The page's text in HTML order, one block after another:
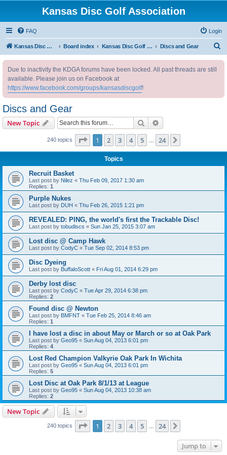
Kansas Disc Golf Association
FAQ Login
Kansas Disc Golf Association Board index Kansas Disc Golf Message Board Discs and Gear
Due to inactivity the KDGA forums have been locked. All past threads are still
available. Please join us on Facebook at
https://www.facebook.com/groups/kansasdiscgolf!
Discs and Gear
New Topic Search
240 topics Page 1of 24
1 2 3 4 5 24
Topics
Recruit Basket
Last post by Nilez « Thu Feb 09, 2017 1:30 am
Replies: 1
Purple Nukes
Last post by DUH « Thu Feb 26, 2015 1:21 pm
REVEALED: PING, the world's first the Trackable Disc!
Last post by tobudiscs « Sun Jan 25, 2015 3:07 am
Lost disc @ Camp Hawk
Last post by CodyC « Tue Sep 02, 2014 8:53 pm
Disc Dyeing
Last post by BuffaloScott « Fri Aug 01, 2014 6:29 pm
Derby lost disc
Last post by CodyC « Tue Apr 29, 2014 6:38 pm
Replies: 2
Found disc @ Newton
Last post by BMFNT « Tue Feb 25, 2014 8:46 am
Replies: 1
I have lost a disc in about May or March or so at Oak Park
Last post by Geo95 « Sun Aug 04, 2013 6:01 pm
Replies: 4
Lost Red Champion Valkyrie Oak Park In Wichita
Last post by Geo95 « Sun Aug 04, 2013 6:01 pm
Replies: 5
Lost Disc at Oak Park 8/1/13 at League
Last post by Geo95 « Sun Aug 04, 2013 10:38 am
Replies: 2
New Topic
240 topics Page 1of 24
1 2 3 4 5 24
Jump to